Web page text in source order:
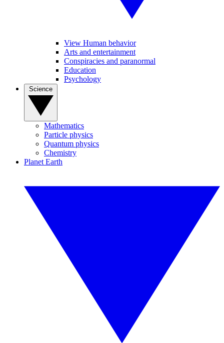
View Human behavior
Arts and entertainment
Conspiracies and paranormal
Education
Psychology
Mathematics
Particle physics
Quantum physics
Chemistry
Planet Earth